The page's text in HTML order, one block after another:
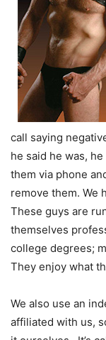
call saying
he said he was,
them via phone
remove them. We
These guys are
themselves
college degrees;
They enjoy what
We also use an
affiliated with us,